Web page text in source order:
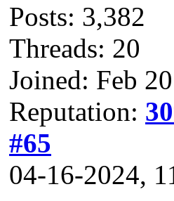
Posts: 3,382
Threads: 20
Joined: Feb
Reputation:
#65
04-16-2024,